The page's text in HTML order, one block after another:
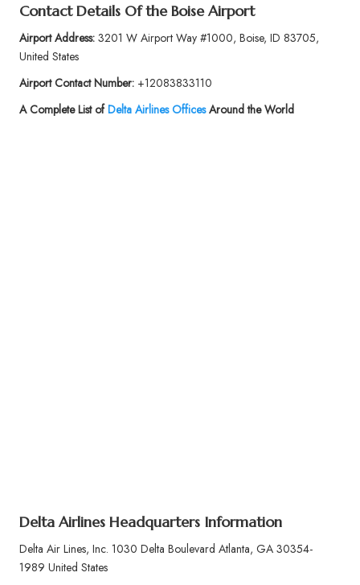
Contact Details Of the Boise Airport
Airport Address:3201 W Airport Way #1000, Boise, ID 83705,
United States
Airport Contact Number:+12083833110
A Complete List ofDelta Airlines OfficesAround the World
Delta Airlines Headquarters Information
Delta Air Lines, Inc. 1030 Delta Boulevard Atlanta, GA 30354-
1989 United States